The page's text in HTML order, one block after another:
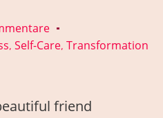
, Self-Care, Transformation
friend